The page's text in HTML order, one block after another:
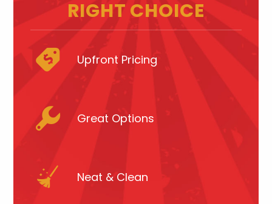
RIGHT CHOICE
Upfront Pricing
Great Options
Neat & Clean